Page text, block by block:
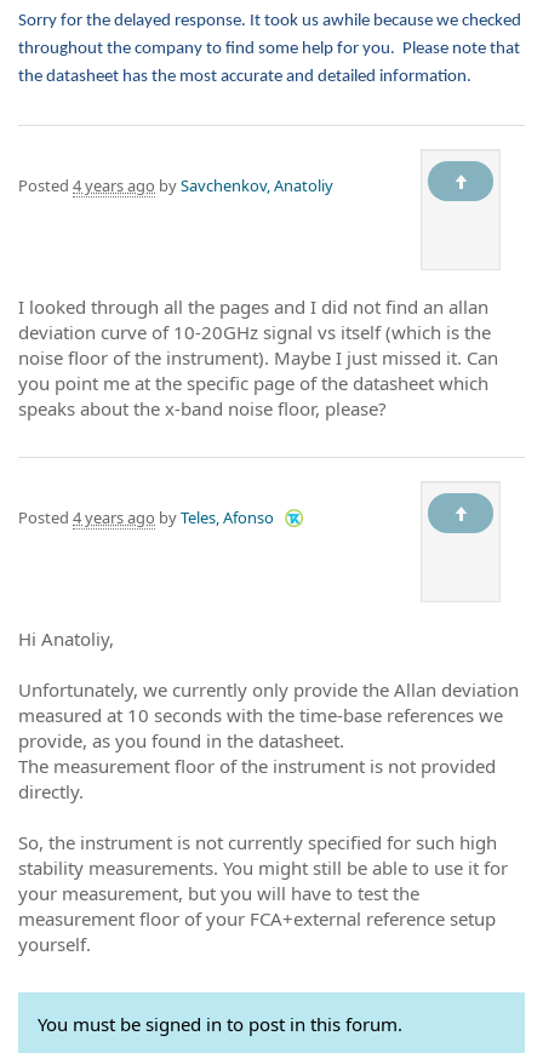
Sorry for the delayed response. It took us awhile because we checked
throughout the company to find some help for you. Please note that
the datasheet has the most accurate and detailed information.
Posted 4 years ago bySavchenkov, Anatoliy
I looked through all the pages and I did not find an allan
deviation curve of 10-20GHz signal vs itself (which is the
noise floor of the instrument). Maybe I just missed it. Can
you point me at the specific page of the datasheet which
speaks about the x-band noise floor, please?
Posted 4 years ago byTeles, Afonso
Hi Anatoliy,
Unfortunately, we currently only provide the Allan deviation
measured at 10 seconds with the time-base references we
provide, as you found in the datasheet.
The measurement floor of the instrument is not provided
directly.
So, the instrument is not currently specified for such high
stability measurements. You might still be able to use it for
your measurement, but you will have to test the
measurement floor of your FCA+external reference setup
yourself.
You must be signed in to post in this forum.